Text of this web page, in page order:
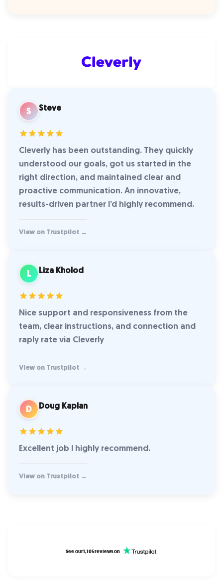
S Steve
Cleverly has been outstanding. They quickly
understood our goals, got us started in the
right direction, and maintained clear and
proactive communication. An innovative,
results-driven partner I’d highly recommend.
View on Trustpilot →
L Liza Kholod
Nice support and responsiveness from the
team, clear instructions, and connection and
raply rate via Cleverly
View on Trustpilot →
D Doug Kaplan
Excellent job I highly recommend.
View on Trustpilot →
See our1,105reviews on